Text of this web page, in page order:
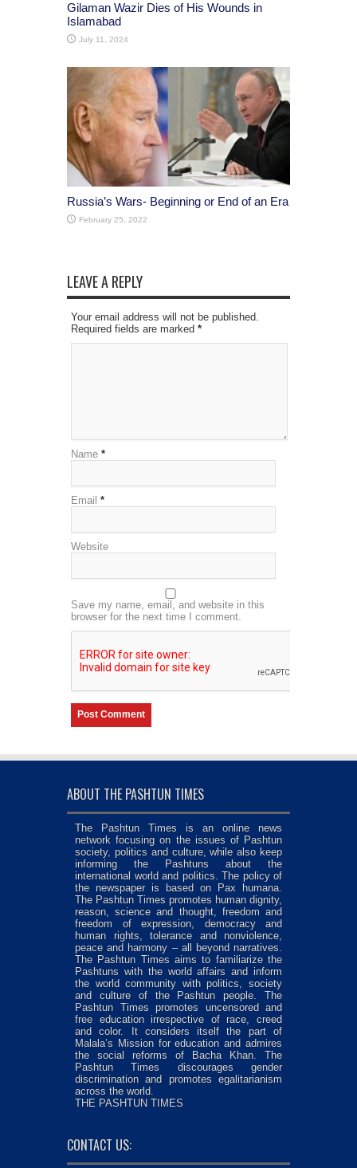
Gilaman Wazir Dies of His Wounds in
Islamabad
July 11, 2024
Russia’s Wars- Beginning or End of an Era
February 25, 2022
LEAVE A REPLY
Your email address will not be published.
Required fields are marked *
Name *
Email *
Website
Save my name, email, and website in this
browser for the next time I comment.
ABOUT THE PASHTUN TIMES
The Pashtun Times is an online news
network focusing on the issues of Pashtun
society, politics and culture, while also keep
informing the Pashtuns about the
international world and politics. The policy of
the newspaper is based on Pax humana.
The Pashtun Times promotes human dignity,
reason, science and thought, freedom and
freedom of expression, democracy and
human rights, tolerance and nonviolence,
peace and harmony – all beyond narratives.
The Pashtun Times aims to familiarize the
Pashtuns with the world affairs and inform
the world community with politics, society
and culture of the Pashtun people. The
Pashtun Times promotes uncensored and
free education irrespective of race, creed
and color. It considers itself the part of
Malala’s Mission for education and admires
the social reforms of Bacha Khan. The
Pashtun Times discourages gender
discrimination and promotes egalitarianism
across the world.
THE PASHTUN TIMES
CONTACT US: